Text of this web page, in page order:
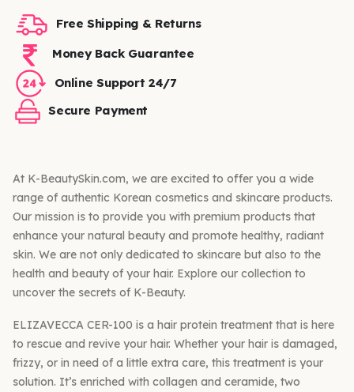
Free Shipping & Returns
Money Back Guarantee
Online Support 24/7
Secure Payment
At K-BeautySkin.com, we are excited to offer you a wide
range of authentic Korean cosmetics and skincare products.
Our mission is to provide you with premium products that
enhance your natural beauty and promote healthy, radiant
skin. We are not only dedicated to skincare but also to the
health and beauty of your hair. Explore our collection to
uncover the secrets of K-Beauty.
ELIZAVECCA CER-100 is a hair protein treatment that is here
to rescue and revive your hair. Whether your hair is damaged,
frizzy, or in need of a little extra care, this treatment is your
solution. It’s enriched with collagen and ceramide, two